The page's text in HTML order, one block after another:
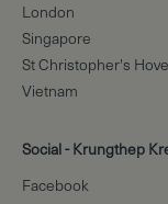
London
Singapore
St Christopher's Hove
Vietnam
Social - Krungthep
Facebook